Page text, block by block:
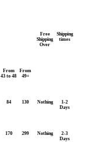
Free
Shipping
Over
Shipping
times
From
43 to 48
From
49+
84 130 Nothing
1-2
Days
170 299 Nothing
2-3
Days